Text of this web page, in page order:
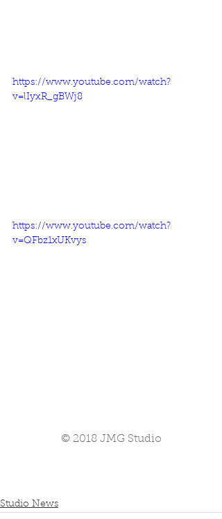
https://www.youtube.com/watch?
v=lIyxR_gBWj8
https://www.youtube.com/watch?
v=QFbz1xUKvys
© 2018 JMG Studio
Studio News